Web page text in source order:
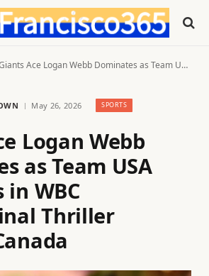
Ace Logan Webb Dominates as Team USA Triumphs in WBC Quarterfinal Thriller Against Canada
May 26, 2026 SPORTS
Logan Webb
as Team USA
WBC
Thriller